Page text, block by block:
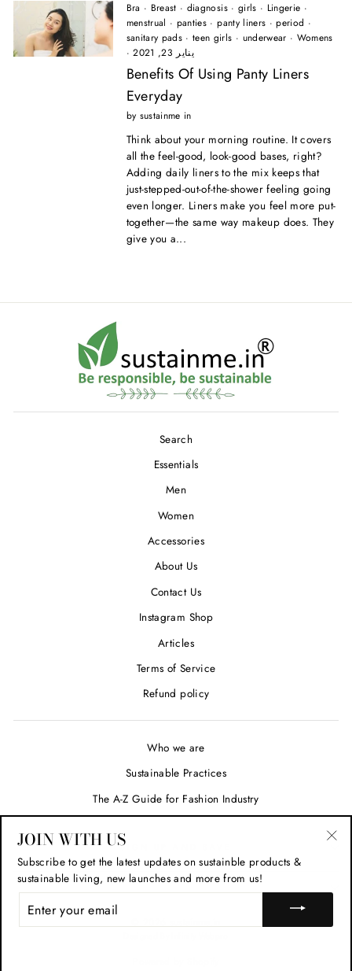
Bra · Breast · diagnosis· girls · Lingerie ·
menstrual · panties ·panty liners ·period ·
sanitary pads ·teen girls · underwear · Womens
·
يناير 23, 2021
Benefits Of Using Panty Liners
Everyday
by sustainme in
Think about your morning routine. It covers
all the feel-good, look-good bases, right?
Adding daily liners to the mix keeps that
just-stepped-out-of-the-shower feeling going
even longer. Liners make you feel more put-
together—the same way makeup does. They
give you a...
Search
Essentials
Men
Women
Accessories
About Us
Contact Us
Instagram Shop
Articles
Terms of Service
Refund policy
Who we are
Sustainable Practices
The A-Z Guide for Fashion Industry
SIGN UP AND SAVE
JOIN WITH US
Subscribe to get the latest updates on sustainble products &
sustainable living, new launches and more from us!
YOUR
EMAIL